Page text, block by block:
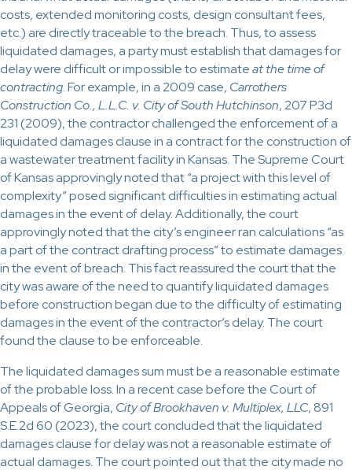
costs, extended monitoring costs, design consultant fees,
etc.) are directly traceable to the breach. Thus, to assess
liquidated damages, a party must establish that damages for
delay were difficult or impossible to estimateat the time of
contracting. For example, in a 2009 case, Carrothers
Construction Co., L.L.C. v. City of South Hutchinson, 207 P.3d
231 (2009), the contractor challenged the enforcement of a
liquidated damages clause in a contract for the construction of
a wastewater treatment facility in Kansas. The Supreme Court
of Kansas approvingly noted that “a project with this level of
complexity” posed significant difficulties in estimating actual
damages in the event of delay. Additionally, the court
approvingly noted that the city’s engineer ran calculations “as
a part of the contract drafting process” to estimate damages
in the event of breach. This fact reassured the court that the
city was aware of the need to quantify liquidated damages
before construction began due to the difficulty of estimating
damages in the event of the contractor’s delay. The court
found the clause to be enforceable.
The liquidated damages sum must be a reasonable estimate
of the probable loss. In a recent case before the Court of
Appeals of Georgia, City of Brookhaven v. Multiplex, LLC, 891
S.E.2d 60 (2023), the court concluded that the liquidated
damages clause for delay was not a reasonable estimate of
actual damages. The court pointed out that the city made no